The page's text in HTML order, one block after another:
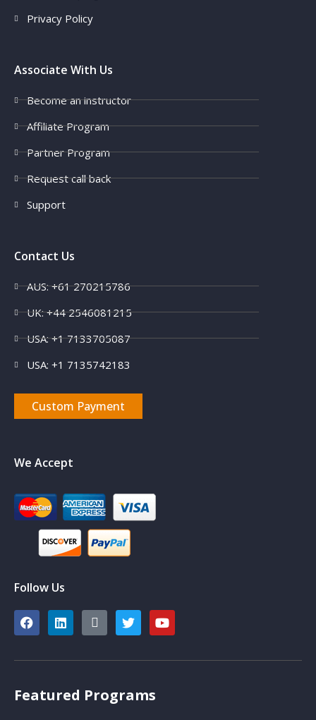
Privacy Policy
Associate With Us
Become an instructor
Affiliate Program
Partner Program
Request call back
Support
Contact Us
AUS: +61 270215786
UK: +44 2546081215
USA: +1 7133705087
USA: +1 7135742183
Custom Payment
We Accept
Follow Us
Featured Programs